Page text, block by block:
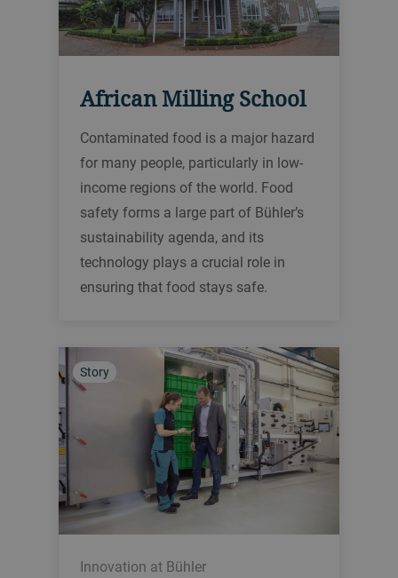
African Milling School
Contaminated food is a major hazard
for many people, particularly in low-
income regions of the world. Food
safety forms a large part of Bühler’s
sustainability agenda, and its
technology plays a crucial role in
ensuring that food stays safe.
Story
Innovation at Bühler